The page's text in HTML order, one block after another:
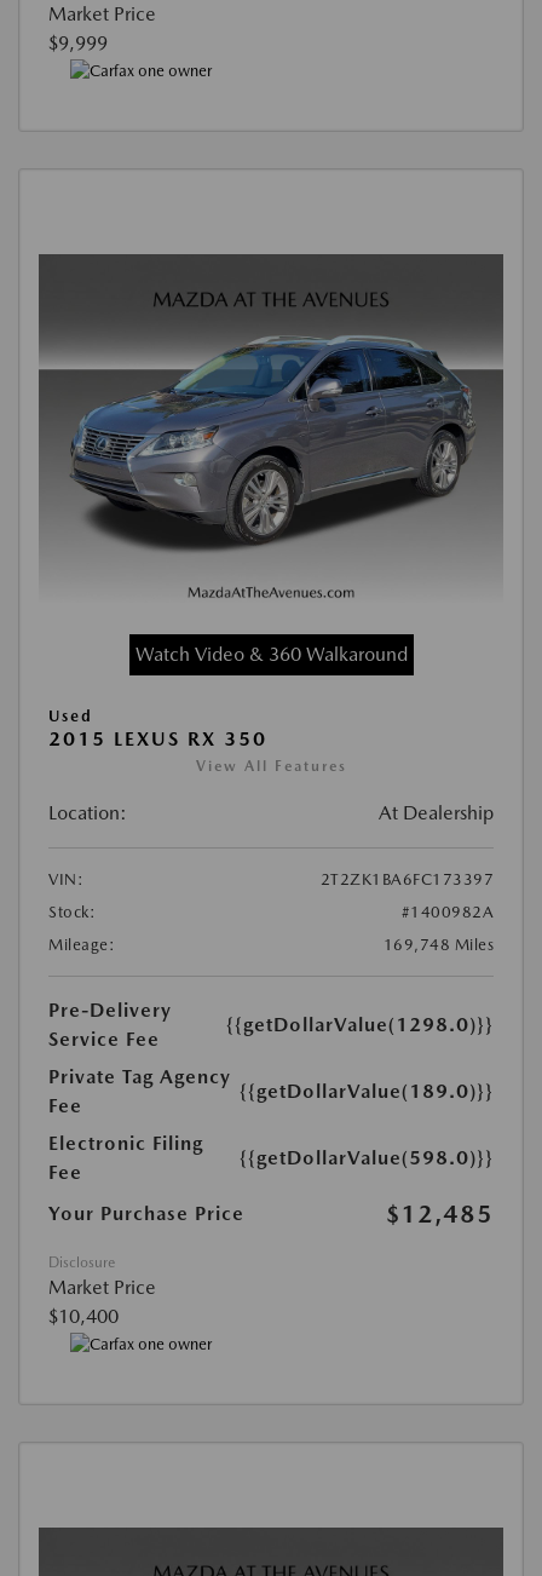
Market Price
$9,999
Watch Video & 360 Walkaround
Used
2015 LEXUS RX 350
View All Features
Location: At Dealership
VIN:
2T2ZK1BA6FC173397
Stock:
#1400982A
Mileage:
169,748 Miles
Pre-Delivery
Service Fee
{{getDollarValue(1298.0)}}
Private Tag Agency
Fee
{{getDollarValue(189.0)}}
Electronic Filing
Fee
{{getDollarValue(598.0)}}
Your Purchase Price $12,485
Disclosure
Market Price
$10,400